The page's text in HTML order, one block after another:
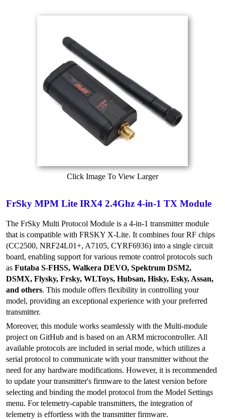
Click Image To View Larger
FrSky MPM Lite IRX4 2.4Ghz 4-in-1 TX Module
The FrSky Multi Protocol Module is a 4-in-1 transmitter module
that is compatible with FRSKY X-Lite. It combines four RF chips
(CC2500, NRF24L01+, A7105, CYRF6936) into a single circuit
board, enabling support for various remote control protocols such
as Futaba S-FHSS, Walkera DEVO, Spektrum DSM2,
DSMX, Flysky, Frsky, WLToys, Hubsan, Hisky, Esky, Assan,
and others. This module offers flexibility in controlling your
model, providing an exceptional experience with your preferred
transmitter.
Moreover, this module works seamlessly with the Multi-module
project on GitHub and is based on an ARM microcontroller. All
available protocols are included in serial mode, which utilizes a
serial protocol to communicate with your transmitter without the
need for any hardware modifications. However, it is recommended
to update your transmitter's firmware to the latest version before
selecting and binding the model protocol from the Model Settings
menu. For telemetry-capable transmitters, the integration of
telemetry is effortless with the transmitter firmware.